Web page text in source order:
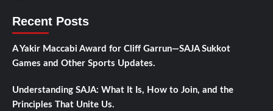
Recent Posts
A Yakir Maccabi Award for Cliff Garrun—SAJA Sukkot
Games and Other Sports Updates.
Understanding SAJA: What It Is, How to Join, and the
Principles That Unite Us.